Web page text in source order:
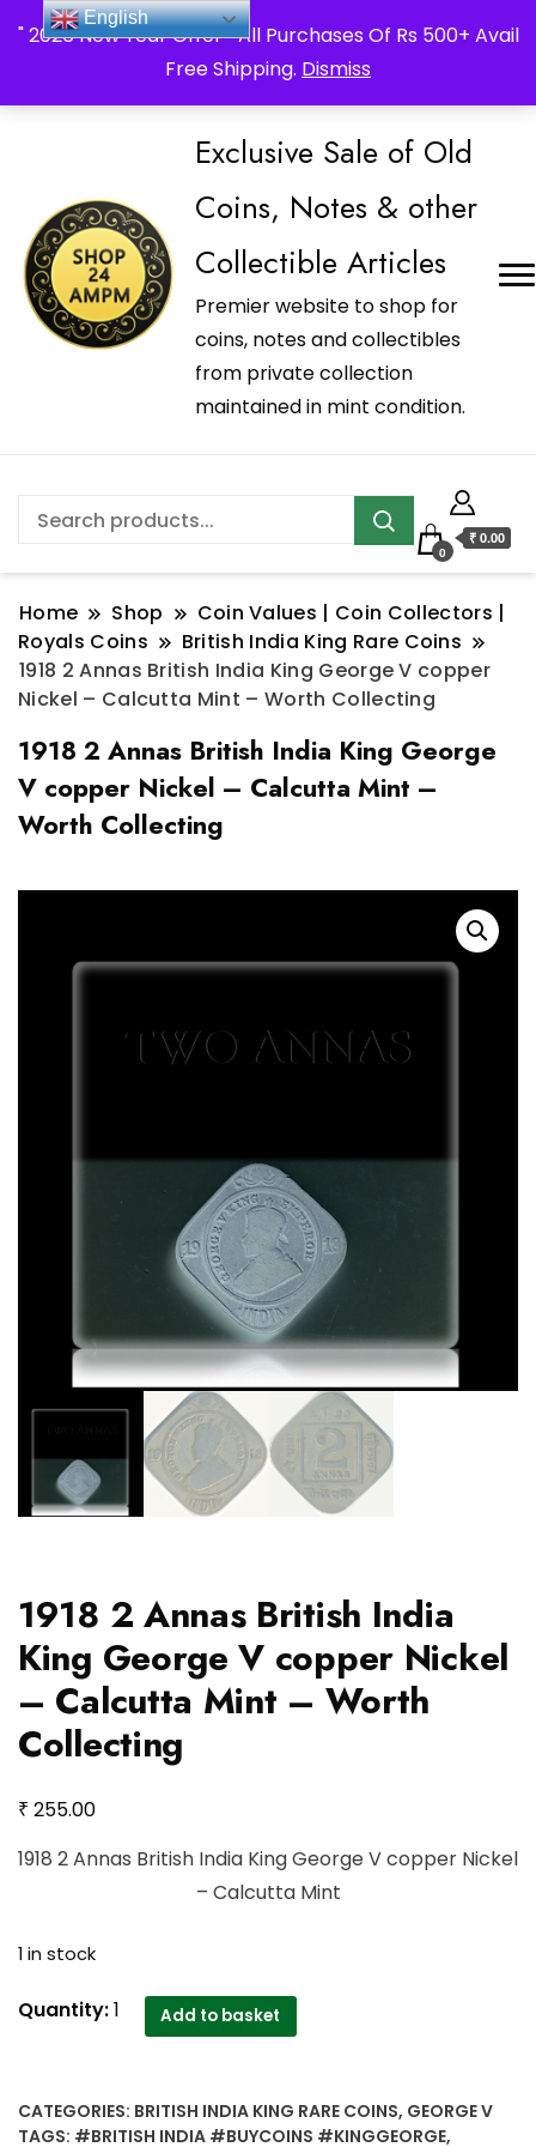
" 2026 New Year Offer " All Purchases Of Rs 500+ Avail
Free Shipping. Dismiss
_Shop24ampm.com in your Language Translated
Exclusive Sale of Old
Coins, Notes & other
Collectible Articles
Premier website to shop for
coins, notes and collectibles
from private collection
maintained in mint condition.
0
₹ 0.00
Home Shop
Coin Values | Coin Collectors |
Royals Coins
British India King Rare Coins
1918 2 Annas British India King George V copper
Nickel – Calcutta Mint – Worth Collecting
1918 2 Annas British India King George
V copper Nickel – Calcutta Mint –
Worth Collecting
1918 2 Annas British India
King George V copper Nickel
– Calcutta Mint – Worth
Collecting
₹ 255.00
1918 2 Annas British India King George V copper Nickel
– Calcutta Mint
1 in stock
1918
India
Quantity:1 Add to basket
CATEGORIES: BRITISH INDIA KING RARE COINS, GEORGE V
TAGS: #BRITISH INDIA #BUYCOINS #KINGGEORGE,
English